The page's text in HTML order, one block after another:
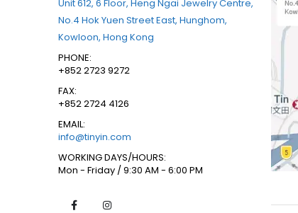
Unit 612, 6 Floor, Heng Ngai Jewelry Centre,
No.4 Hok Yuen Street East, Hunghom,
Kowloon, Hong Kong
PHONE:
+852 2723 9272
FAX:
+852 2724 4126
EMAIL:
info@tinyin.com
WORKING DAYS/HOURS:
Mon - Friday / 9:30 AM - 6:00 PM